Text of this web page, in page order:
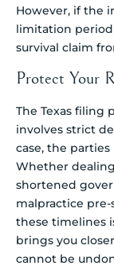
However, if the
limitation
survival claim
Protect Your
The Texas filing
involves strict
case, the
Whether
shortened
malpractice
these timelines
brings you
cannot be